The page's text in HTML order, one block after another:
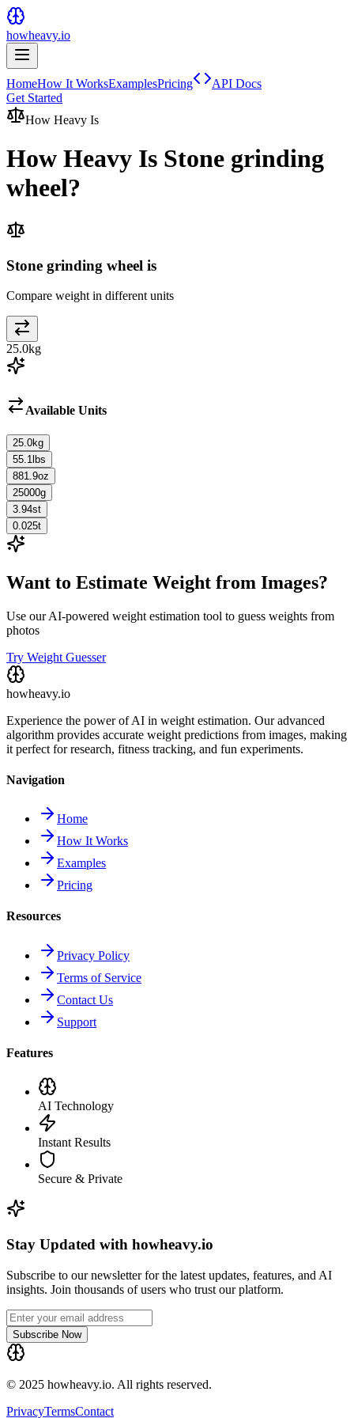
howheavy.io
HomeHow It WorksExamplesPricing
API Docs
Get Started
How Heavy Is
How Heavy Is Stone grinding
wheel?
Stone grinding wheel is
Compare weight in different units
25.0kg
Available Units
25.0kg
55.1 lbs
881.9oz
25000g
3.94st
0.025t
Want to Estimate Weight from Images?
Use our AI-powered weight estimation tool to guess weights from
photos
Try Weight Guesser
howheavy.io
Experience the power of AI in weight estimation. Our advanced
algorithm provides accurate weight predictions from images, making
it perfect for research, fitness tracking, and fun experiments.
Navigation
Home
How It Works
Examples
Pricing
Resources
Privacy Policy
Terms of Service
Contact Us
Support
Features
AI Technology
Instant Results
Secure & Private
Stay Updated with howheavy.io
Subscribe to our newsletter for the latest updates, features, and AI
insights. Join thousands of users who trust our platform.
Subscribe Now
© 2025 howheavy.io. All rights reserved.
PrivacyTermsContact